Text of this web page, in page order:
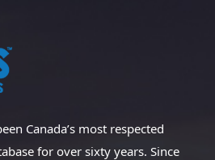
Canada’s most respected
for over sixty years. Since